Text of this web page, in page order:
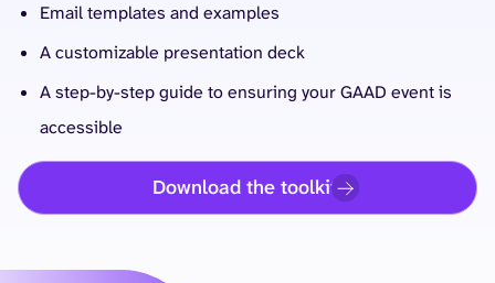
Email templates and examples
A customizable presentation deck
A step-by-step guide to ensuring your GAAD event is
accessible
Download the toolkit